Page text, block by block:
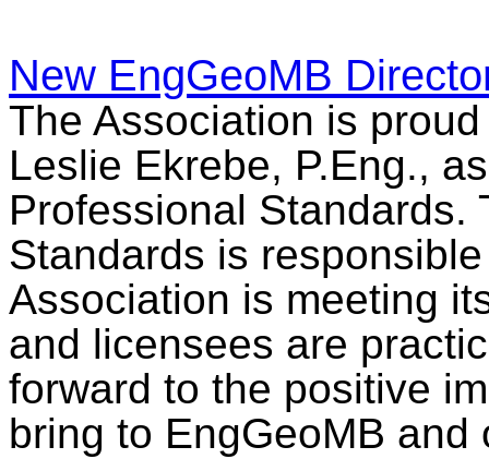
New EngGeoMB
The Association is
Leslie Ekrebe, P.Eng.,
Professional Standards.
Standards is
Association is meeting
and licensees are
forward to the positive
bring to EngGeoMB and